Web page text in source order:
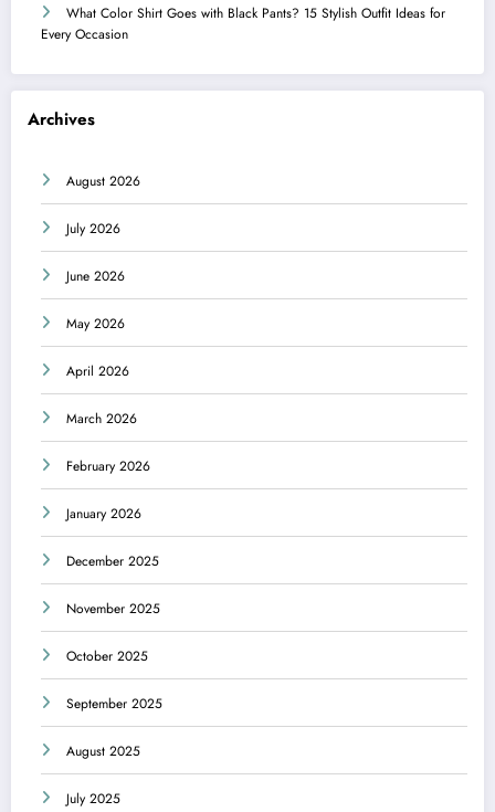
What Color Shirt Goes with Black Pants? 15 Stylish Outfit Ideas for
Every Occasion
Archives
August 2026
July 2026
June 2026
May 2026
April 2026
March 2026
February 2026
January 2026
December 2025
November 2025
October 2025
September 2025
August 2025
July 2025